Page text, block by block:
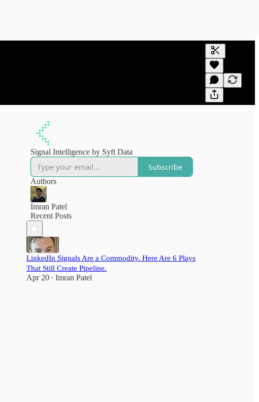
Generate
A transcript
editing.
Signal Intelligence by Syft Data
Subscribe
Authors
Imran Patel
Recent Posts
LinkedIn Signals Are a Commodity. Here Are 6 Plays
That Still Create Pipeline.
Apr 20 • Imran Patel